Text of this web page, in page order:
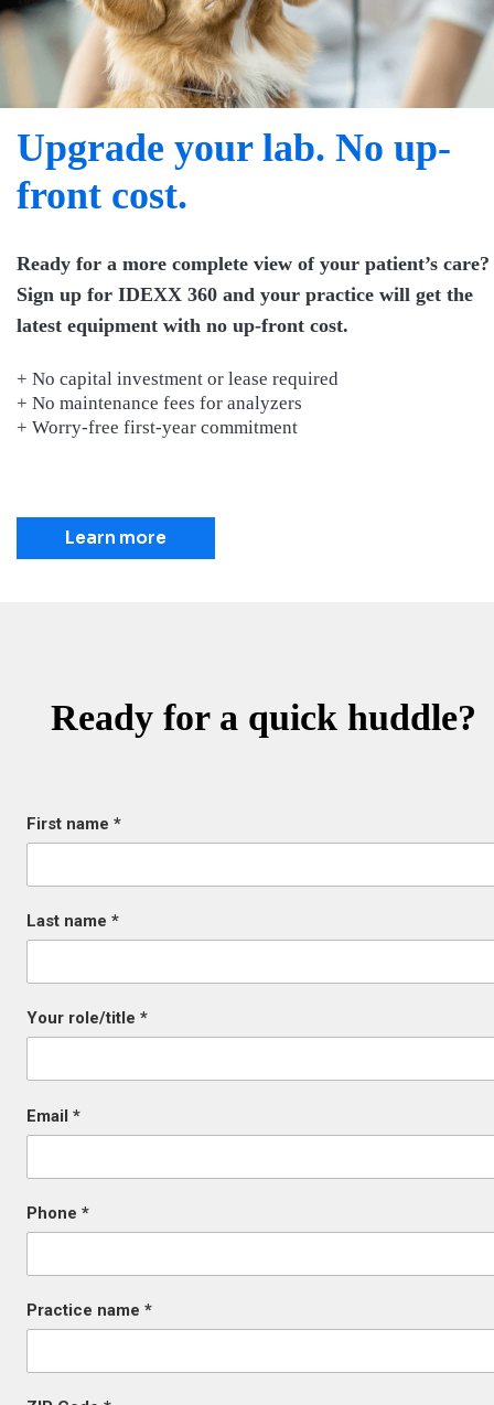
Upgrade your lab. No up-
front cost.
Ready for a more complete view of your patient’s care?
Sign up for IDEXX 360 and your practice will get the
latest equipment with no up-front cost.
+ No capital investment or lease required
+ No maintenance fees for analyzers
+ Worry-free first-year commitment
Learn more
Ready for a quick huddle?